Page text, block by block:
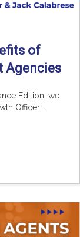
of
Agencies
Edition, we
Officer ...